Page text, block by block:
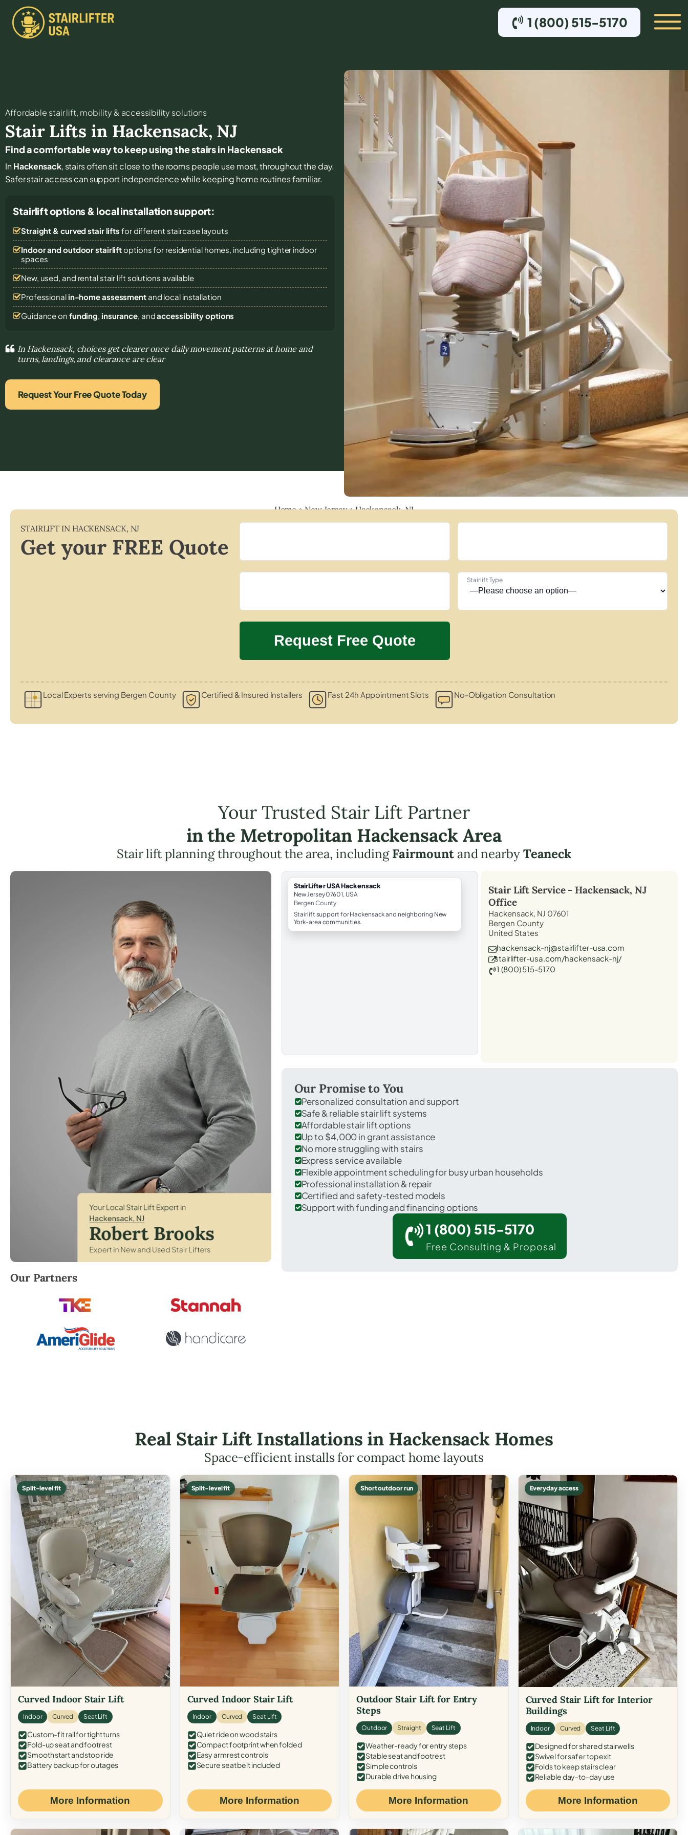
1 (800) 515-5170
Affordable stair lift, mobility & accessibility solutions
Stair Lifts in Hackensack, NJ
Find a comfortable way to keep using the stairs in Hackensack
InHackensack, stairs often sit close to the rooms people use most, throughout the day.
Safer stair access can support independence while keeping home routines familiar.
Stairlift options & local installation support:
Straight & curved stair lifts for different staircase layouts
Indoor and outdoor stairliftoptions for residential homes, including tighter indoor
spaces
New, used, and rental stair lift solutions available
Professional in-home assessmentand local installation
Guidance on funding, insurance, andaccessibility options
In Hackensack, choices get clearer once daily movement patterns at home and
turns, landings, and clearance are clear
Request Your Free Quote Today
Home»New Jersey»Hackensack, NJ
STAIRLIFT IN HACKENSACK, NJ
Get your FREE Quote
Stairlift Type
Local Experts serving Bergen County Certified & Insured Installers Fast 24h Appointment Slots No-Obligation Consultation
Your Trusted Stair Lift Partner
in the Metropolitan Hackensack Area
Stair lift planning throughout the area, includingFairmountand nearbyTeaneck
Robert Brooks, local StairLifter USA consultant for Hackensack in Bergen County.
Our Partners
StairLifter USA Hackensack
New Jersey 07601, USA
Bergen County
Stairlift support for Hackensack and neighboring New
York-area communities.
Stair Lift Service - Hackensack, NJ
Office
Hackensack, NJ 07601
Bergen County
United States
hackensack-nj@stairlifter-usa.com
stairlifter-usa.com/hackensack-nj/
1 (800) 515-5170
Our Promise to You
Personalized consultation and support
Safe & reliable stair lift systems
Affordable stair lift options
Up to $4,000 in grant assistance
No more struggling with stairs
Express service available
Flexible appointment scheduling for busy urban households
Professional installation & repair
Certified and safety-tested models
Support with funding and financing options
1 (800) 515-5170
Free Consulting & Proposal
Real Stair Lift Installations in Hackensack Homes
Space-efficient installs for compact home layouts
Split-level fit
Curved Indoor Stair Lift
Indoor Curved Seat Lift
Custom-fit rail for tight turns
Fold-up seat and footrest
Smooth start and stop ride
Battery backup for outages
More Information
Split-level fit
Curved Indoor Stair Lift
Indoor Curved Seat Lift
Quiet ride on wood stairs
Compact footprint when folded
Easy armrest controls
Secure seat belt included
More Information
Short outdoor run
Outdoor Stair Lift for Entry
Steps
Outdoor Straight Seat Lift
Weather-ready for entry steps
Stable seat and footrest
Simple controls
Durable drive housing
More Information
Everyday access
Curved Stair Lift for Interior
Buildings
Indoor Curved Seat Lift
Designed for shared stairwells
Swivel for safer top exit
Folds to keep stairs clear
Reliable day-to-day use
More Information